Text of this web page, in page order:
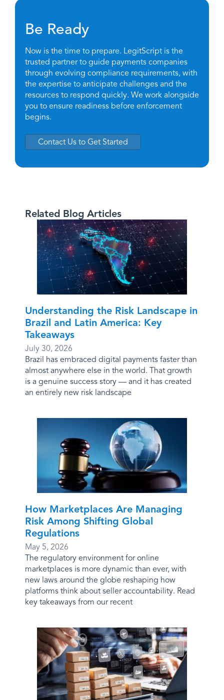
Be Ready
Now is the time to prepare. LegitScript is the
trusted partner to guide payments companies
through evolving compliance requirements, with
the expertise to anticipate challenges and the
resources to respond quickly. We work alongside
you to ensure readiness before enforcement
begins.
Contact Us to Get Started
Related Blog Articles
Understanding the Risk Landscape in
Brazil and Latin America: Key
Takeaways
July 30, 2026
Brazil has embraced digital payments faster than
almost anywhere else in the world. That growth
is a genuine success story — and it has created
an entirely new risk landscape
How Marketplaces Are Managing
Risk Among Shifting Global
Regulations
May 5, 2026
The regulatory environment for online
marketplaces is more dynamic than ever, with
new laws around the globe reshaping how
platforms think about seller accountability. Read
key takeaways from our recent